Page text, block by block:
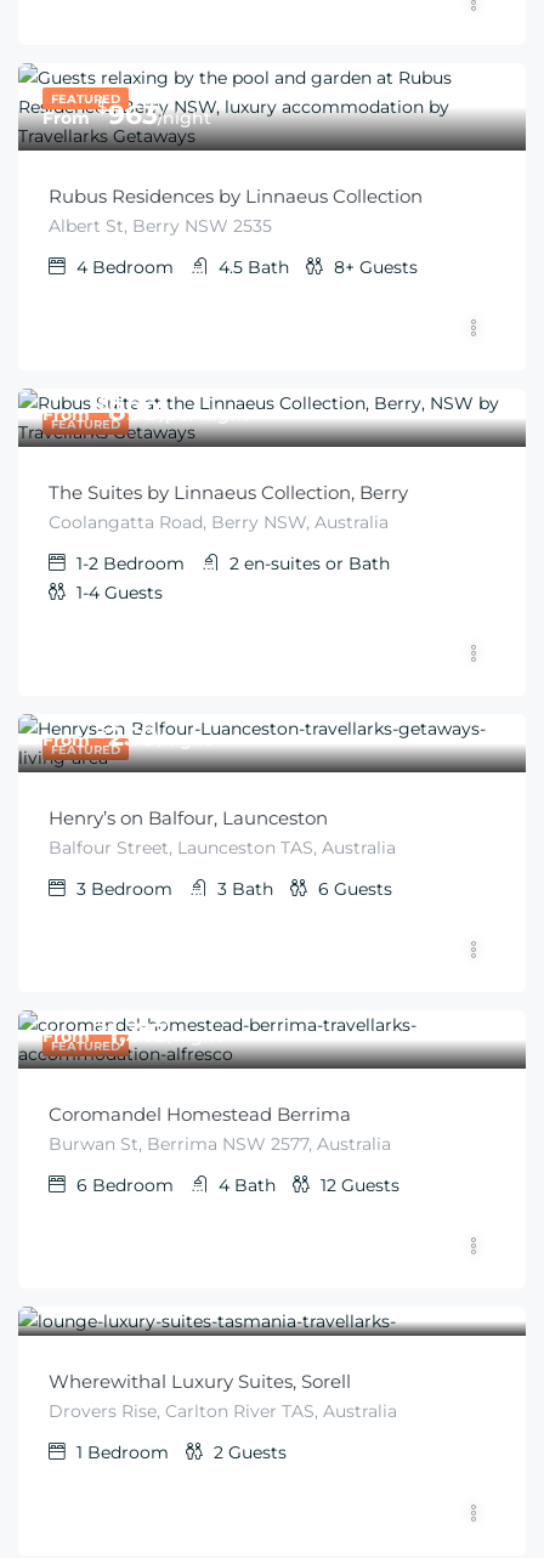
FEATURED
From $963/night
Rubus Residences by Linnaeus Collection
Albert St, Berry NSW 2535
4 Bedroom 4.5 Bath 8+ Guests
FEATURED
From $899 /per night
The Suites by Linnaeus Collection, Berry
Coolangatta Road, Berry NSW, Australia
1-2 Bedroom 2 en-suites or Bath
1-4 Guests
FEATURED
From $250/night
Henry’s on Balfour, Launceston
Balfour Street, Launceston TAS, Australia
3 Bedroom 3 Bath 6 Guests
FEATURED
From $1,313/night
Coromandel Homestead Berrima
Burwan St, Berrima NSW 2577, Australia
6 Bedroom 4 Bath 12 Guests
Wherewithal Luxury Suites, Sorell
Drovers Rise, Carlton River TAS, Australia
1 Bedroom 2 Guests